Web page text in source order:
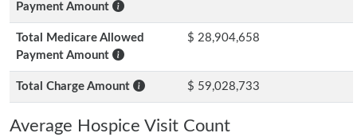
Payment Amount
Total Medicare Allowed
Payment Amount
$ 28,904,658
Total Charge Amount $ 59,028,733
Average Hospice Visit Count